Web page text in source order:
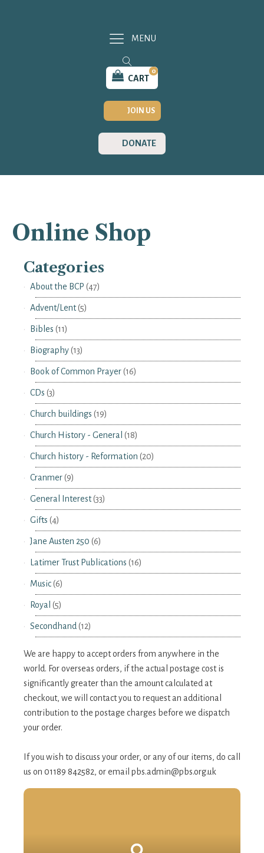
CART
0
JOIN US
DONATE
MENU
Online Shop
Categories
About the BCP (47)
Advent/Lent(5)
Bibles (11)
Biography(13)
Book of Common Prayer(16)
CDs (3)
Church buildings (19)
Church History - General (18)
Church history - Reformation (20)
Cranmer(9)
General Interest(33)
Gifts (4)
Jane Austen 250 (6)
Latimer Trust Publications (16)
Music(6)
Royal (5)
Secondhand (12)
We are happy to accept orders from anywhere in the
world. For overseas orders, if the actual postage cost is
significantly greater than the amount calculated at
checkout, we will contact you to request an additional
contribution to the postage charges before we dispatch
your order.
If you wish to discuss your order, or any of our items, do call
us on 01189 842582, or email pbs.admin@pbs.org.uk